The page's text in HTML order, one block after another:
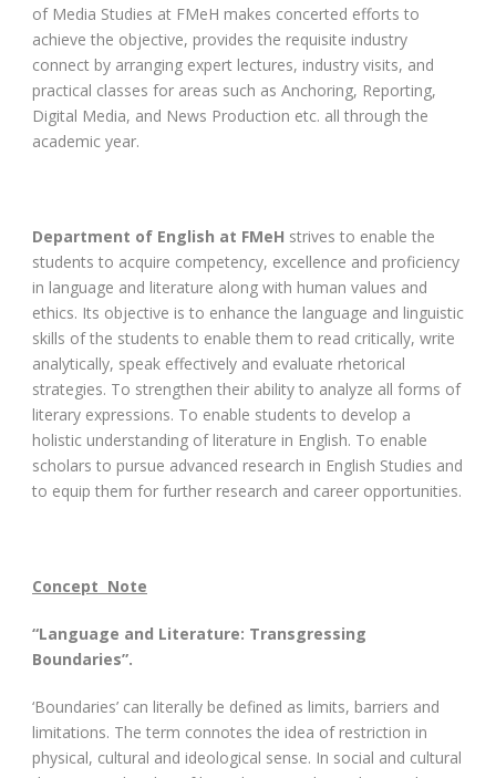
of Media Studies at FMeH makes concerted efforts to
achieve the objective, provides the requisite industry
connect by arranging expert lectures, industry visits, and
practical classes for areas such as Anchoring, Reporting,
Digital Media, and News Production etc. all through the
academic year.
Department of English at FMeH strives to enable the
students to acquire competency, excellence and proficiency
in language and literature along with human values and
ethics. Its objective is to enhance the language and linguistic
skills of the students to enable them to read critically, write
analytically, speak effectively and evaluate rhetorical
strategies. To strengthen their ability to analyze all forms of
literary expressions. To enable students to develop a
holistic understanding of literature in English. To enable
scholars to pursue advanced research in English Studies and
to equip them for further research and career opportunities.
Concept Note
“Language and Literature: Transgressing
Boundaries”.
‘Boundaries’ can literally be defined as limits, barriers and
limitations. The term connotes the idea of restriction in
physical, cultural and ideological sense. In social and cultural